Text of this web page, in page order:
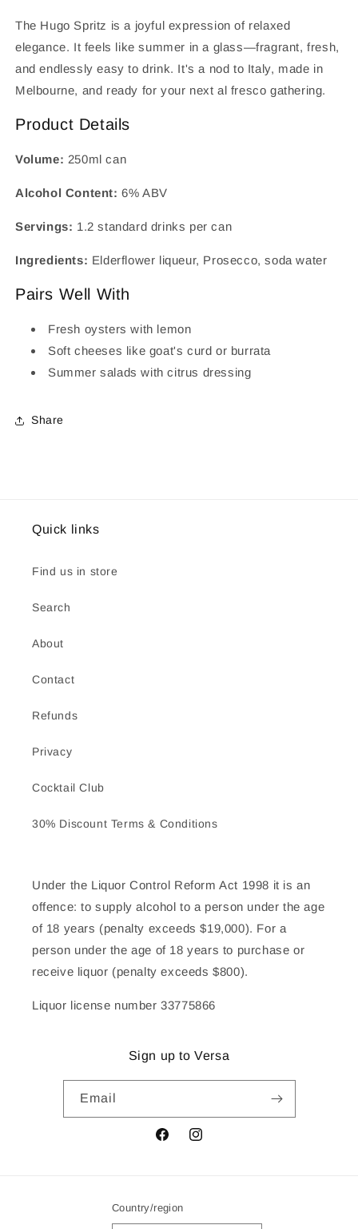
The Hugo Spritz is a joyful expression of relaxed
elegance. It feels like summer in a glass—fragrant, fresh,
and endlessly easy to drink. It's a nod to Italy, made in
Melbourne, and ready for your next al fresco gathering.
Product Details
Volume: 250ml can
Alcohol Content: 6% ABV
Servings: 1.2 standard drinks per can
Ingredients: Elderflower liqueur, Prosecco, soda water
Pairs Well With
Fresh oysters with lemon
Soft cheeses like goat's curd or burrata
Summer salads with citrus dressing
Share
Quick links
Find us in store
Search
About
Contact
Refunds
Privacy
Cocktail Club
30% Discount Terms & Conditions
Under the Liquor Control Reform Act 1998 it is an
offence: to supply alcohol to a person under the age
of 18 years (penalty exceeds $19,000). For a
person under the age of 18 years to purchase or
receive liquor (penalty exceeds $800).
Liquor license number 33775866
Sign up to Versa
Email
FacebookInstagram
Country/region